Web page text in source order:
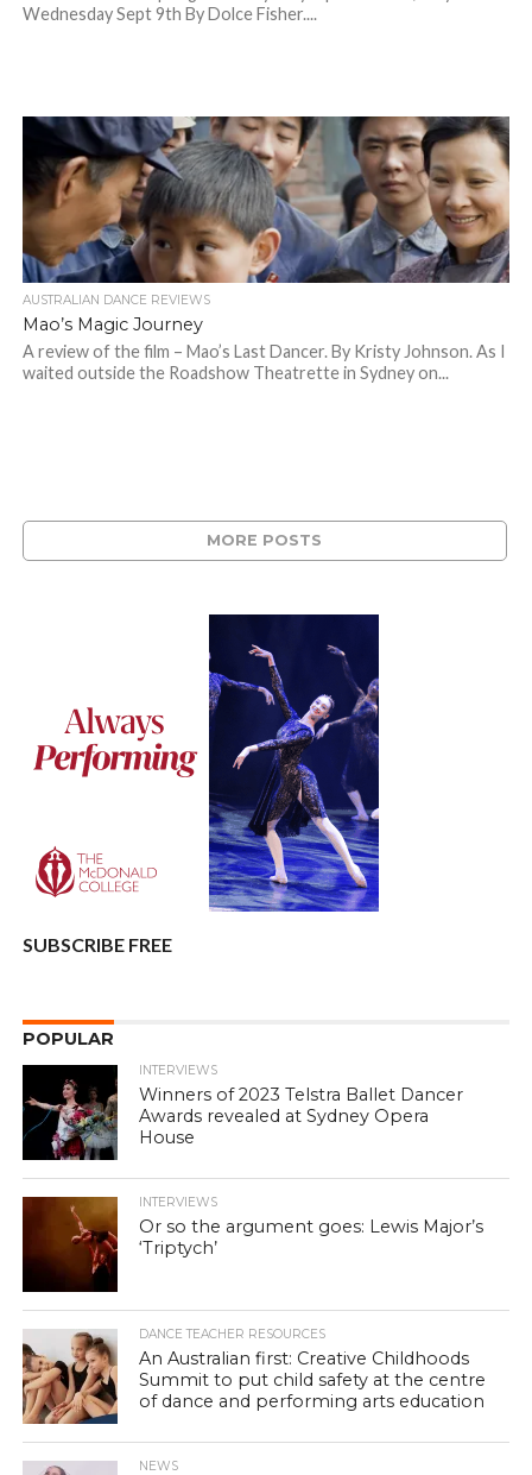
Wednesday Sept 9th By Dolce Fisher....
AUSTRALIAN DANCE REVIEWS
Mao’s Magic Journey
A review of the film – Mao’s Last Dancer. By Kristy Johnson. As I
waited outside the Roadshow Theatrette in Sydney on...
MORE POSTS
SUBSCRIBE FREE
POPULAR
INTERVIEWS
Winners of 2023 Telstra Ballet Dancer
Awards revealed at Sydney Opera
House
INTERVIEWS
Or so the argument goes: Lewis Major’s
‘Triptych’
DANCE TEACHER RESOURCES
An Australian first: Creative Childhoods
Summit to put child safety at the centre
of dance and performing arts education
NEWS